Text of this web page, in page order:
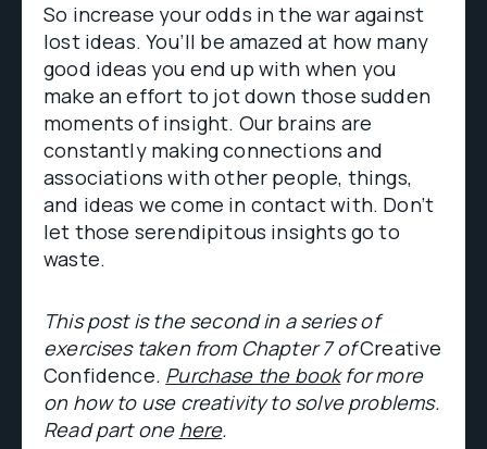
So increase your odds in the war against
lost ideas. You’ll be amazed at how many
good ideas you end up with when you
make an effort to jot down those sudden
moments of insight. Our brains are
constantly making connections and
associations with other people, things,
and ideas we come in contact with. Don’t
let those serendipitous insights go to
waste.
This post is the second in a series of
exercises taken from Chapter 7 ofCreative
Confidence. Purchase the bookfor more
on how to use creativity to solve problems.
Read part one here.